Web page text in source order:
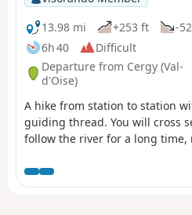
13.98 mi
+253 ft
-
6h 40
Difficult
Departure from Cergy (Val-
d'Oise)
A hike from station to station
guiding thread. You will cross
follow the river for a long time,
Oise is an opportunity to evoke
Vincent Van Gogh.